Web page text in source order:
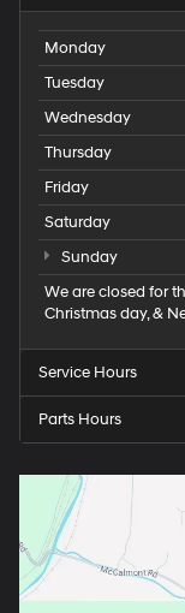
Monday
Tuesday
Wednesday
Thursday
Friday
Saturday
Sunday
We are closed for
Christmas day, &
Service Hours
Parts Hours